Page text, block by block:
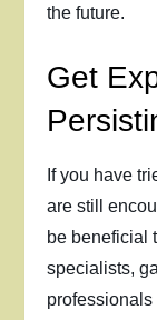
the future.
Get
If you have
are still
be beneficial
specialists,